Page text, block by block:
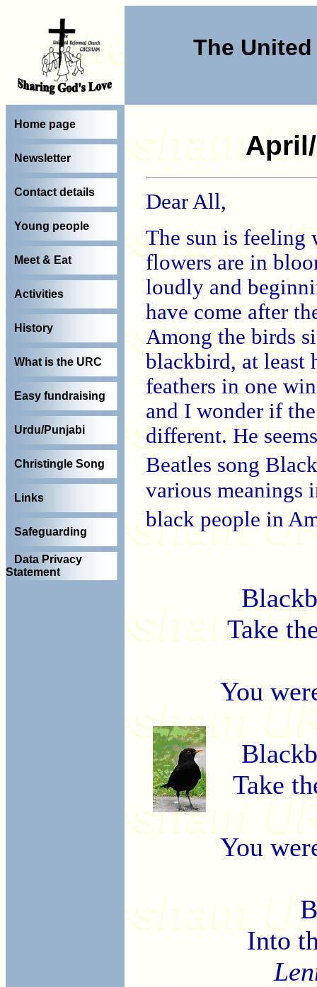
The
Home page
Newsletter
Contact details
Young people
Meet & Eat
Activities
History
What is the URC
Easy fundraising
Urdu/Punjabi
Christingle Song
Links
Safeguarding
Data Privacy
Statement
Dear All,
The sun is feeling
flowers are in
loudly and
have come after
Among the birds
blackbird, at least
feathers in one
and I wonder if
different. He
Beatles song
various meanings
black people in
Take
You
Take
You
Into